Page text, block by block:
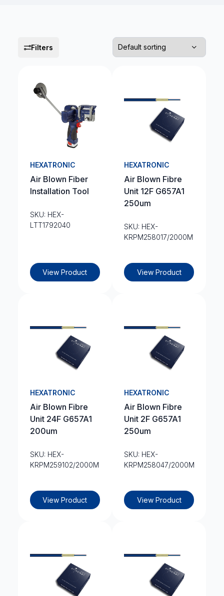
Filters
HEXATRONIC
Air Blown Fiber
Installation Tool
SKU: HEX-
LTT1792040
View Product
HEXATRONIC
Air Blown Fibre
Unit 12F G657A1
250um
SKU: HEX-
KRPM258017/2000M
View Product
HEXATRONIC
Air Blown Fibre
Unit 24F G657A1
200um
SKU: HEX-
KRPM259102/2000M
View Product
HEXATRONIC
Air Blown Fibre
Unit 2F G657A1
250um
SKU: HEX-
KRPM258047/2000M
View Product